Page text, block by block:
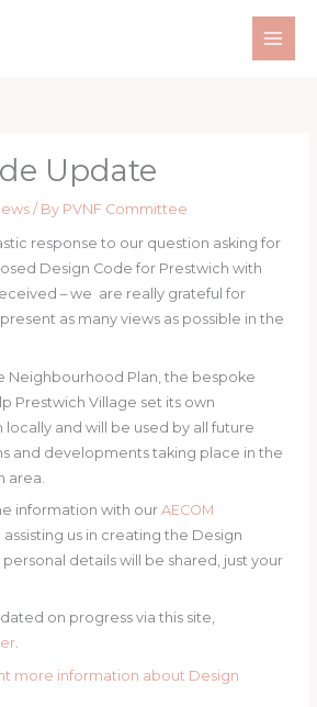
Update
/ By PVNF Committee
response to our question asking for
Design Code for Prestwich with
– we are really grateful for
as many views as possible in the
Neighbourhood Plan, the bespoke
Prestwich Village set its own
locally and will be used by all future
and developments taking place in the
area.
information with our AECOM
us in creating the Design
details will be shared, just your
on progress via this site,
.
more information about Design